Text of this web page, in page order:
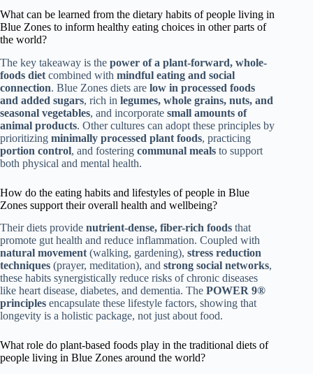
What can be learned from the dietary habits of people living in
Blue Zones to inform healthy eating choices in other parts of
the world?
The key takeaway is the power of a plant-forward, whole-
foods diet combined with mindful eating and social
connection. Blue Zones diets are low in processed foods
and added sugars, rich in legumes, whole grains, nuts, and
seasonal vegetables, and incorporate small amounts of
animal products. Other cultures can adopt these principles by
prioritizing minimally processed plant foods, practicing
portion control, and fostering communal meals to support
both physical and mental health.
How do the eating habits and lifestyles of people in Blue
Zones support their overall health and wellbeing?
Their diets provide nutrient-dense, fiber-rich foods that
promote gut health and reduce inflammation. Coupled with
natural movement (walking, gardening), stress reduction
techniques (prayer, meditation), and strong social networks,
these habits synergistically reduce risks of chronic diseases
like heart disease, diabetes, and dementia. The POWER 9®
principles encapsulate these lifestyle factors, showing that
longevity is a holistic package, not just about food.
What role do plant-based foods play in the traditional diets of
people living in Blue Zones around the world?